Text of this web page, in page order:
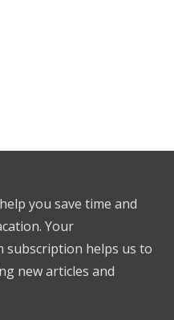
you save time and
Your
subscription helps us to
new articles and